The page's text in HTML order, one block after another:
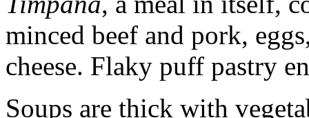
minced beef and pork,
cheese. Flaky puff pastry
Soups are thick with